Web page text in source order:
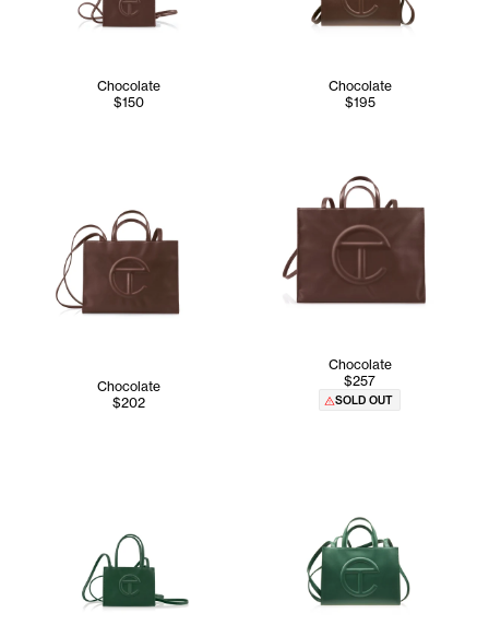
Chocolate
$150
Chocolate
$195
Chocolate
$202
Chocolate
$257
SOLD OUT